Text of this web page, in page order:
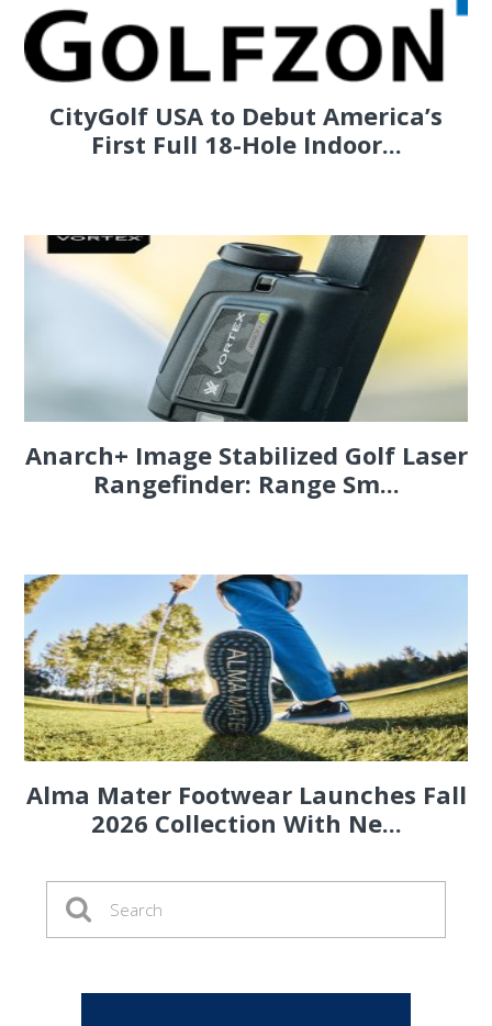
CityGolf USA to Debut America’s
First Full 18-Hole Indoor...
Anarch+ Image Stabilized Golf Laser
Rangefinder: Range Sm...
Alma Mater Footwear Launches Fall
2026 Collection With Ne...